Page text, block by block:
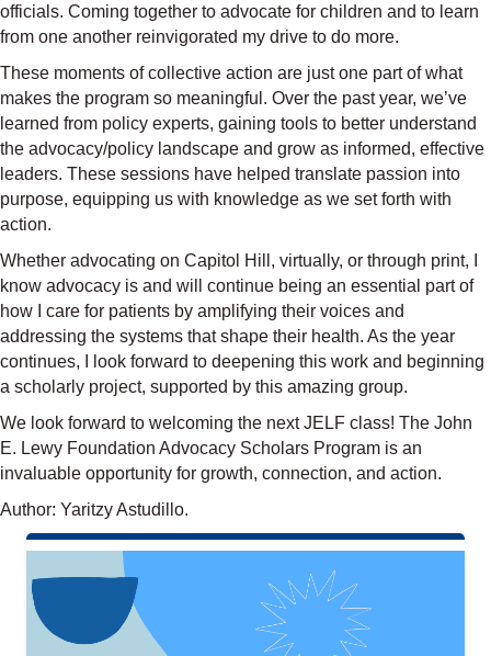
officials. Coming together to advocate for children and to learn
from one another reinvigorated my drive to do more.
These moments of collective action are just one part of what
makes the program so meaningful. Over the past year, we’ve
learned from policy experts, gaining tools to better understand
the advocacy/policy landscape and grow as informed, effective
leaders. These sessions have helped translate passion into
purpose, equipping us with knowledge as we set forth with
action.
Whether advocating on Capitol Hill, virtually, or through print, I
know advocacy is and will continue being an essential part of
how I care for patients by amplifying their voices and
addressing the systems that shape their health. As the year
continues, I look forward to deepening this work and beginning
a scholarly project, supported by this amazing group.
We look forward to welcoming the next JELF class! The John
E. Lewy Foundation Advocacy Scholars Program is an
invaluable opportunity for growth, connection, and action.
Author: Yaritzy Astudillo.